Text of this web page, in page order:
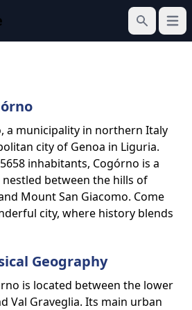
Search
a municipality in northern Italy
city of Genoa in Liguria.
inhabitants, Cogórno is a
between the hills of
Mount San Giacomo. Come
city, where history blends
Geography
is located between the lower
Val Graveglia. Its main urban